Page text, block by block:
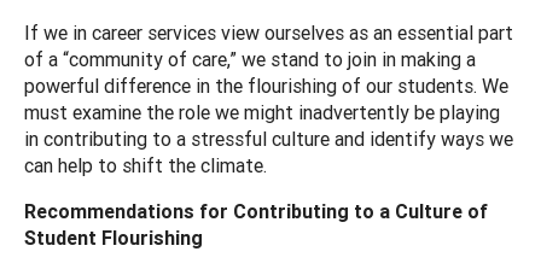
If we in career services view ourselves as an essential part
of a “community of care,” we stand to join in making a
powerful difference in the flourishing of our students. We
must examine the role we might inadvertently be playing
in contributing to a stressful culture and identify ways we
can help to shift the climate.
Recommendations for Contributing to a Culture of
Student Flourishing